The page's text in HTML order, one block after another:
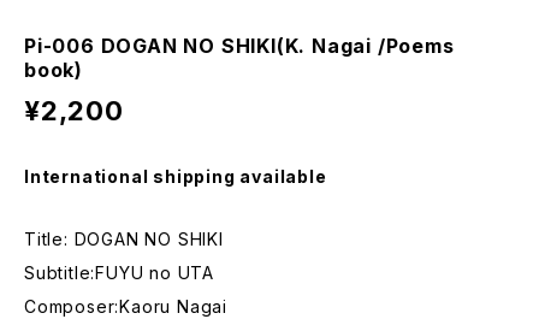
Pi-006 DOGAN NO SHIKI(K. Nagai /Poems
book)
¥2,200
International shipping available
Title: DOGAN NO SHIKI
Subtitle:FUYU no UTA
Composer:Kaoru Nagai